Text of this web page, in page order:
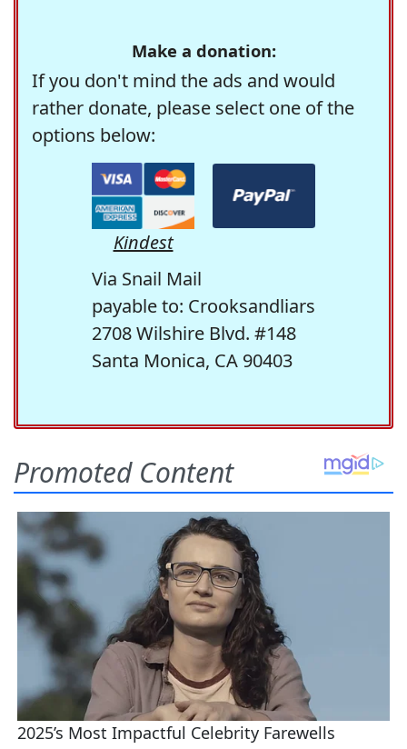
Make a donation:
If you don't mind the ads and would
rather donate, please select one of the
options below:
Kindest
Via Snail Mail
payable to: Crooksandliars
2708 Wilshire Blvd. #148
Santa Monica, CA 90403